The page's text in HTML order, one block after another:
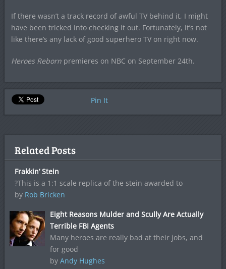
If there wasn’t a track record of awful TV behind it, I might
have been tricked into checking it out. Fortunately, it’s not
like there’s any lack of good superhero TV on right now.
Heroes Rebornpremieres on NBC on September 24th.
Pin It
Related Posts
Frakkin’ Stein
?This is a 1:1 scale replica of the stein awarded to
by Rob Bricken
Eight Reasons Mulder and Scully Are Actually
Terrible FBI Agents
Many heroes are really bad at their jobs, and
for good
by Andy Hughes